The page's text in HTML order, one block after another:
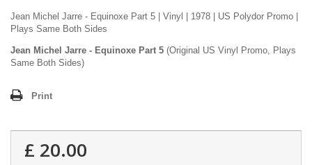
Jean Michel Jarre - Equinoxe Part 5 | Vinyl | 1978 | US Polydor Promo |
Plays Same Both Sides
Jean Michel Jarre - Equinoxe Part 5 (Original US Vinyl Promo, Plays
Same Both Sides)
Print
£ 20.00